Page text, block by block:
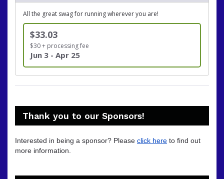
All the great swag for running wherever you are!
$33.03
$30 + processing fee
Jun 3 - Apr 25
Thank you to our Sponsors!
Interested in being a sponsor? Please click here to find out
more information.